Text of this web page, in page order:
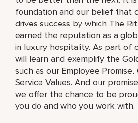
foundation and our belief that
drives success by which The
earned the reputation as a
in luxury hospitality. As part of
will learn and exemplify the
such as our Employee
Service Values. And our
we offer the chance to be
you do and who you work with.